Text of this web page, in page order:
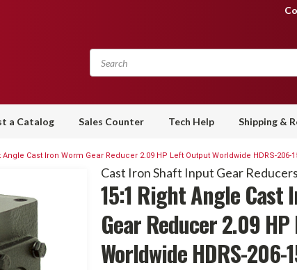
a Catalog Sales Counter Tech Help Shipping &
Angle Cast Iron Worm Gear Reducer 2.09 HP Left Output Worldwide HDRS-206-
Cast Iron Shaft Input Gear Reducers
15:1 Right Angle Cast
Gear Reducer 2.09
Worldwide HDRS-206-